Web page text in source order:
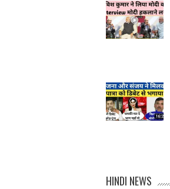
HINDI NEWS